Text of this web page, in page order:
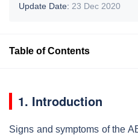
Update Date: 23 Dec 2020
Table of Contents
1. Introduction
Signs and symptoms of the